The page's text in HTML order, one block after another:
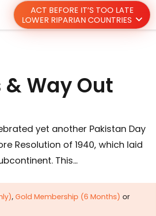
ACT BEFORE IT’S TOO LATE
LOWER RIPARIAN COUNTRIES
Way Out
yet another Pakistan Day
Resolution of 1940, which laid
This…
, Gold Membership (6 Months) or